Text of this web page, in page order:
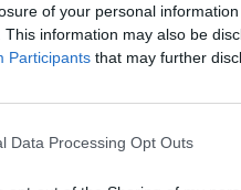
of your personal
This information may also be
Participants that may further
Data Processing Opt Outs
as one of the
Ibiza’s legacy; he’s
most revered club on
curve and, of course,